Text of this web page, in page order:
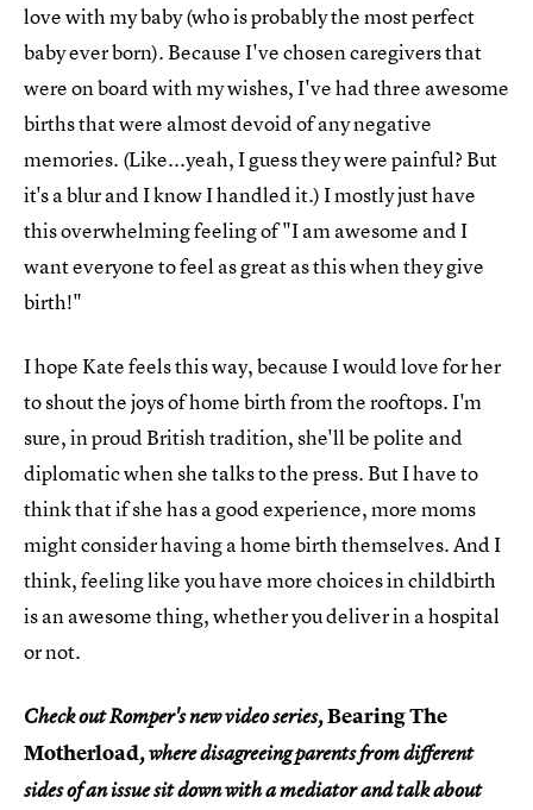
love with my baby (who is probably the most perfect
baby ever born). Because I've chosen caregivers that
were on board with my wishes, I've had three awesome
births that were almost devoid of any negative
memories. (Like...yeah, I guess they were painful? But
it's a blur and I know I handled it.) I mostly just have
this overwhelming feeling of "I am awesome and I
want everyone to feel as great as this when they give
birth!"
I hope Kate feels this way, because I would love for her
to shout the joys of home birth from the rooftops. I'm
sure, in proud British tradition, she'll be polite and
diplomatic when she talks to the press. But I have to
think that if she has a good experience, more moms
might consider having a home birth themselves. And I
think, feeling like you have more choices in childbirth
is an awesome thing, whether you deliver in a hospital
or not.
Check out Romper's new video series,Bearing The
Motherload, where disagreeing parents from different
sides of an issue sit down with a mediator and talk about